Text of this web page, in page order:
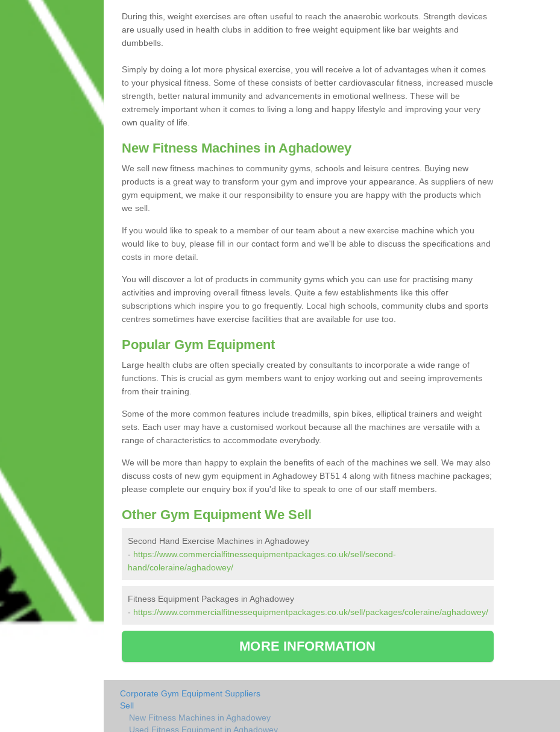
During this, weight exercises are often useful to reach the anaerobic workouts. Strength devices
are usually used in health clubs in addition to free weight equipment like bar weights and
dumbbells.
Simply by doing a lot more physical exercise, you will receive a lot of advantages when it comes
to your physical fitness. Some of these consists of better cardiovascular fitness, increased muscle
strength, better natural immunity and advancements in emotional wellness. These will be
extremely important when it comes to living a long and happy lifestyle and improving your very
own quality of life.
New Fitness Machines in Aghadowey
We sell new fitness machines to community gyms, schools and leisure centres. Buying new
products is a great way to transform your gym and improve your appearance. As suppliers of new
gym equipment, we make it our responsibility to ensure you are happy with the products which
we sell.
If you would like to speak to a member of our team about a new exercise machine which you
would like to buy, please fill in our contact form and we'll be able to discuss the specifications and
costs in more detail.
You will discover a lot of products in community gyms which you can use for practising many
activities and improving overall fitness levels. Quite a few establishments like this offer
subscriptions which inspire you to go frequently. Local high schools, community clubs and sports
centres sometimes have exercise facilities that are available for use too.
Popular Gym Equipment
Large health clubs are often specially created by consultants to incorporate a wide range of
functions. This is crucial as gym members want to enjoy working out and seeing improvements
from their training.
Some of the more common features include treadmills, spin bikes, elliptical trainers and weight
sets. Each user may have a customised workout because all the machines are versatile with a
range of characteristics to accommodate everybody.
We will be more than happy to explain the benefits of each of the machines we sell. We may also
discuss costs of new gym equipment in Aghadowey BT51 4 along with fitness machine packages;
please complete our enquiry box if you'd like to speak to one of our staff members.
Other Gym Equipment We Sell
Second Hand Exercise Machines in Aghadowey
- https://www.commercialfitnessequipmentpackages.co.uk/sell/second-
hand/coleraine/aghadowey/
Fitness Equipment Packages in Aghadowey
- https://www.commercialfitnessequipmentpackages.co.uk/sell/packages/coleraine/aghadowey/
MORE INFORMATION
Corporate Gym Equipment Suppliers
Sell
New Fitness Machines in Aghadowey
Used Fitness Equipment in Aghadowey